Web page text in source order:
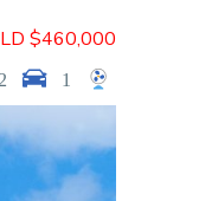
$460,000
2 1